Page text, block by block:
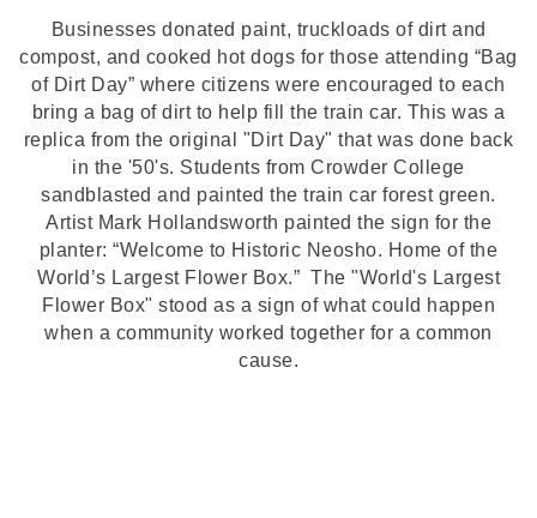
Businesses donated paint, truckloads of dirt and
compost, and cooked hot dogs for those attending “Bag
of Dirt Day” where citizens were encouraged to each
bring a bag of dirt to help fill the train car. This was a
replica from the original "Dirt Day" that was done back
in the '50's. Students from Crowder College
sandblasted and painted the train car forest green.
Artist Mark Hollandsworth painted the sign for the
planter: “Welcome to Historic Neosho. Home of the
World’s Largest Flower Box.” The "World's Largest
Flower Box" stood as a sign of what could happen
when a community worked together for a common
cause.